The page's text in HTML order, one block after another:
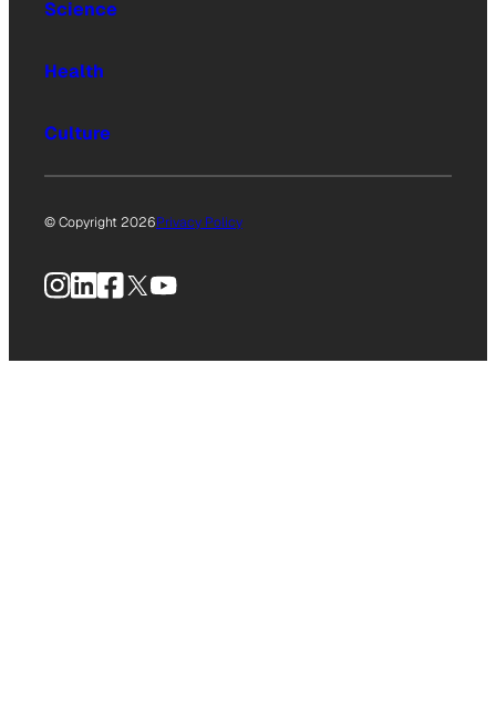
Science
Health
Culture
© Copyright 2026Privacy Policy
Instagram
LinkedIn
Facebook
X YouTube